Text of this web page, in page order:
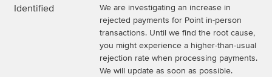
Identified
We are investigating an increase in
rejected payments for Point in-person
transactions. Until we find the root cause,
you might experience a higher-than-usual
rejection rate when processing payments.
We will update as soon as possible.